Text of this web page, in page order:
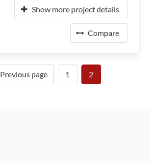
Show more project details
Compare
Previous page 1 2